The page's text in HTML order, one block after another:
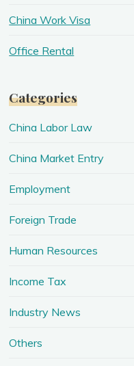
China Work Visa
Office Rental
Categories
China Labor Law
China Market Entry
Employment
Foreign Trade
Human Resources
Income Tax
Industry News
Others